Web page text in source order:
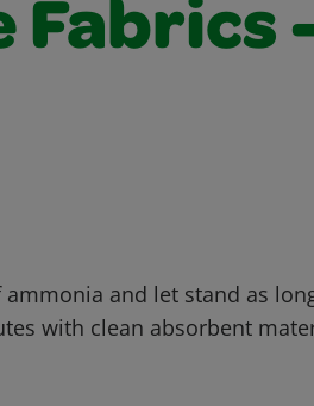
Fabrics
and let stand as
with clean absorbent